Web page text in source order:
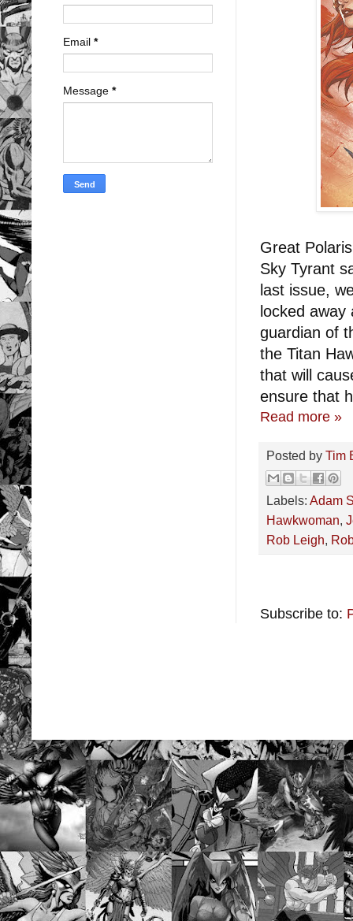
Great
Sky Tyrant
last issue,
locked
guardian of
the Titan
that will
ensure that
Read more »
Posted by Tim
Labels: Adam
Hawkwoman,
Rob Leigh,
Subscribe to:
Email *
Message *